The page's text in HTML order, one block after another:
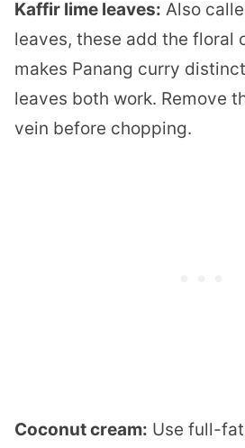
Kaffir lime leaves: Also
leaves, these add the floral
makes Panang curry
leaves both work. Remove
vein before chopping.
Coconut cream: Use full-